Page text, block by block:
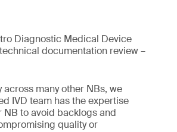
Diagnostic Medical Device
documentation review –
many other NBs, we
IVD team has the expertise
to avoid backlogs and
quality or